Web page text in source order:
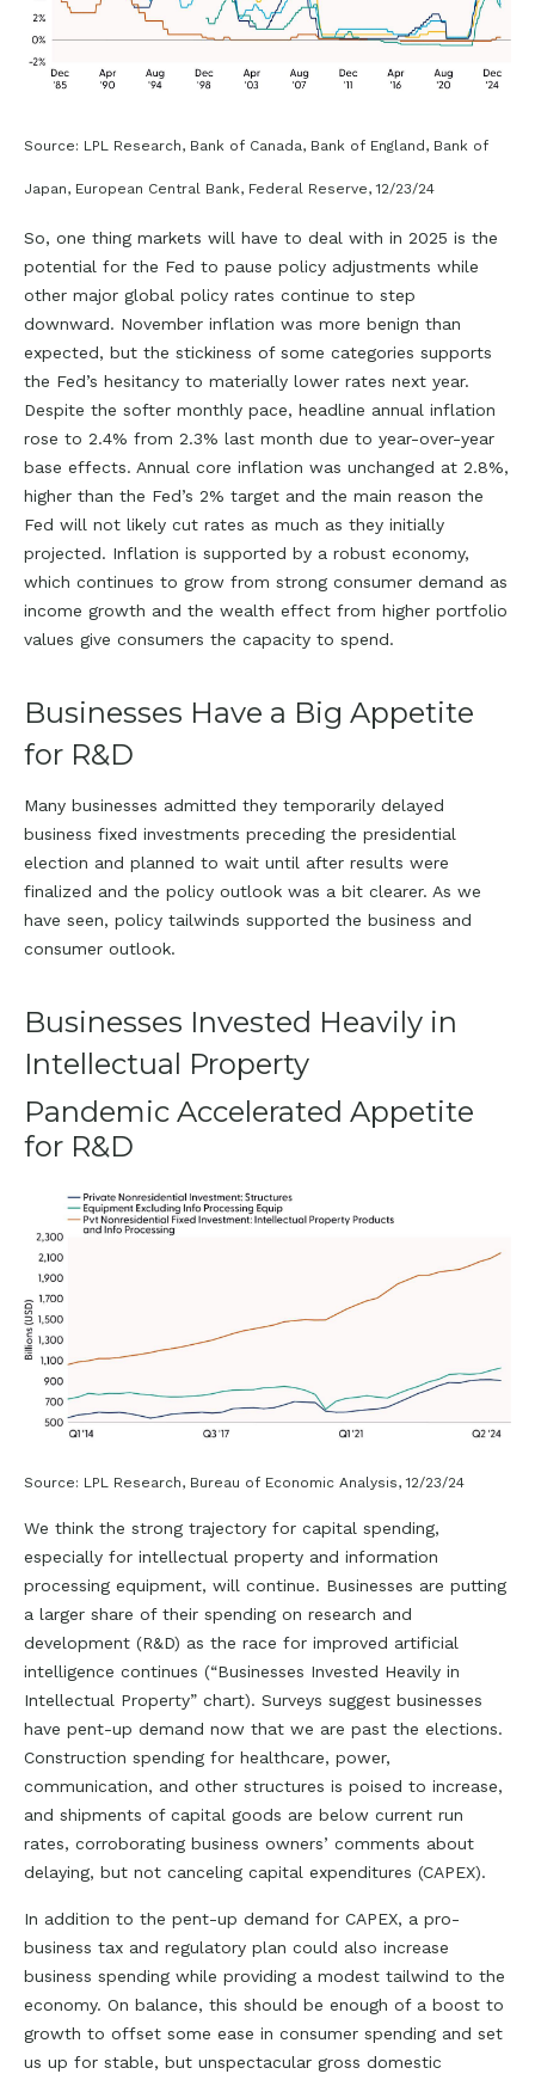
Source: LPL Research, Bank of Canada, Bank of England, Bank of
Japan, European Central Bank, Federal Reserve, 12/23/24
So, one thing markets will have to deal with in 2025 is the
potential for the Fed to pause policy adjustments while
other major global policy rates continue to step
downward. November inflation was more benign than
expected, but the stickiness of some categories supports
the Fed’s hesitancy to materially lower rates next year.
Despite the softer monthly pace, headline annual inflation
rose to 2.4% from 2.3% last month due to year-over-year
base effects. Annual core inflation was unchanged at 2.8%,
higher than the Fed’s 2% target and the main reason the
Fed will not likely cut rates as much as they initially
projected. Inflation is supported by a robust economy,
which continues to grow from strong consumer demand as
income growth and the wealth effect from higher portfolio
values give consumers the capacity to spend.
Businesses Have a Big Appetite
for R&D
Many businesses admitted they temporarily delayed
business fixed investments preceding the presidential
election and planned to wait until after results were
finalized and the policy outlook was a bit clearer. As we
have seen, policy tailwinds supported the business and
consumer outlook.
Businesses Invested Heavily in
Intellectual Property
Pandemic Accelerated Appetite
for R&D
Source: LPL Research, Bureau of Economic Analysis, 12/23/24
We think the strong trajectory for capital spending,
especially for intellectual property and information
processing equipment, will continue. Businesses are putting
a larger share of their spending on research and
development (R&D) as the race for improved artificial
intelligence continues (“Businesses Invested Heavily in
Intellectual Property” chart). Surveys suggest businesses
have pent-up demand now that we are past the elections.
Construction spending for healthcare, power,
communication, and other structures is poised to increase,
and shipments of capital goods are below current run
rates, corroborating business owners’ comments about
delaying, but not canceling capital expenditures (CAPEX).
In addition to the pent-up demand for CAPEX, a pro-
business tax and regulatory plan could also increase
business spending while providing a modest tailwind to the
economy. On balance, this should be enough of a boost to
growth to offset some ease in consumer spending and set
us up for stable, but unspectacular gross domestic